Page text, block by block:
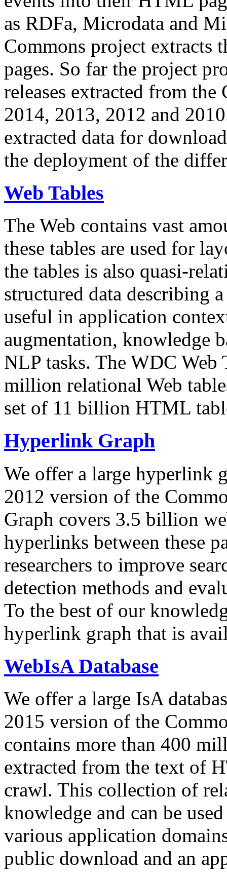
as RDFa, Microdata and
Commons project extracts
pages. So far the project
releases extracted from
2014, 2013, 2012 and
extracted data for
the deployment of the
Web Tables
The Web contains vast
these tables are used for
the tables is also quasi-
structured data describing
useful in application
augmentation, knowledge
NLP tasks. The WDC Web
million relational Web
set of 11 billion HTML
Hyperlink Graph
We offer a large hyperlink
2012 version of the
Graph covers 3.5 billion
hyperlinks between these
researchers to improve
detection methods and
To the best of our
hyperlink graph that is
WebIsA Database
We offer a large IsA
2015 version of the
contains more than 400
extracted from the text of
crawl. This collection of
knowledge and can be
various application
public download and an